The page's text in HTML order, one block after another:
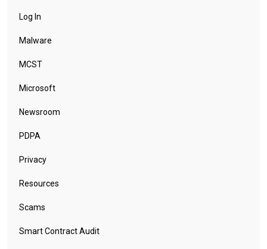
Log In
Malware
MCST
Microsoft
Newsroom
PDPA
Privacy
Resources
Scams
Smart Contract Audit